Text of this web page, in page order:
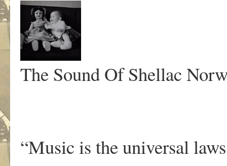
The Sound Of Shellac
“Music is the universal